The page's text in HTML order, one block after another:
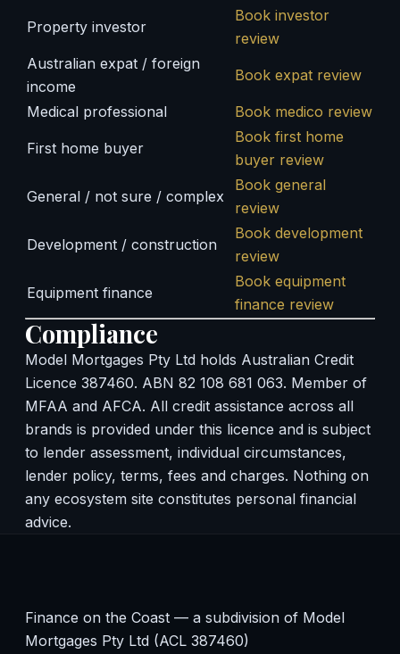
Property investor
Book investor
review
Australian expat / foreign
income
Book expat review
Medical professional Book medico review
First home buyer
Book first home
buyer review
General / not sure / complex
Book general
review
Development / construction
Book development
review
Equipment finance
Book equipment
finance review
Compliance
Model Mortgages Pty Ltd holds Australian Credit
Licence 387460. ABN 82 108 681 063. Member of
MFAA and AFCA. All credit assistance across all
brands is provided under this licence and is subject
to lender assessment, individual circumstances,
lender policy, terms, fees and charges. Nothing on
any ecosystem site constitutes personal financial
advice.
Finance on the Coast — a subdivision of Model
Mortgages Pty Ltd (ACL 387460)